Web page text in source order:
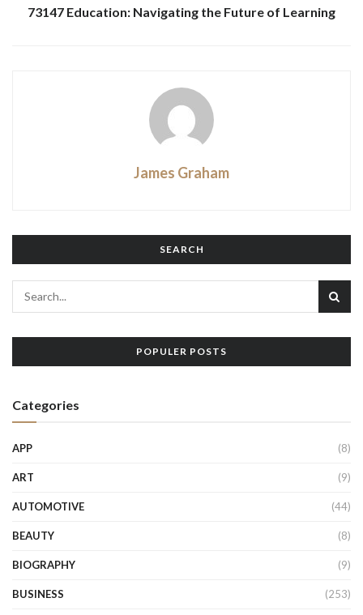
73147 Education: Navigating the Future of Learning
James Graham
SEARCH
POPULER POSTS
Categories
APP (8)
ART (9)
AUTOMOTIVE (44)
BEAUTY (8)
BIOGRAPHY (9)
BUSINESS (253)